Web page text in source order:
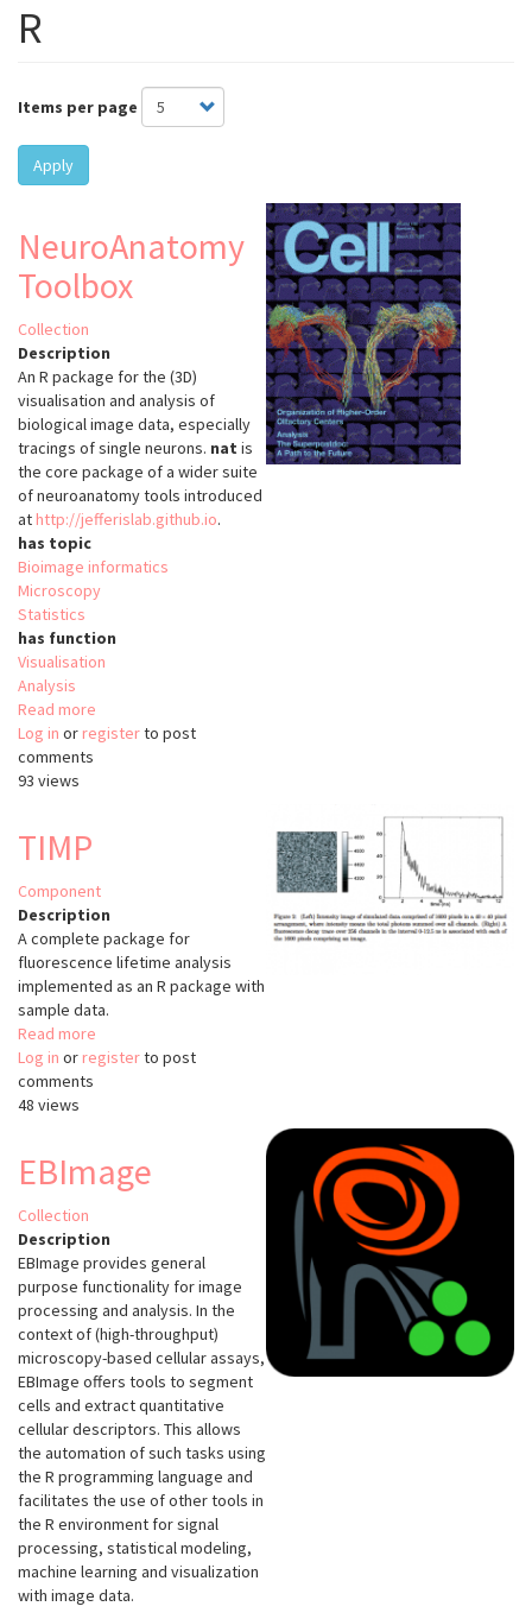
R
Items per page
Apply
NeuroAnatomy
Toolbox
Collection
Description
An R package for the (3D)
visualisation and analysis of
biological image data, especially
tracings of single neurons. nat is
the core package of a wider suite
of neuroanatomy tools introduced
at http://jefferislab.github.io.
has topic
Bioimage informatics
Microscopy
Statistics
has function
Visualisation
Analysis
Read more
NeuroAnatomy
Log in or registerto post
comments
93 views
TIMP
Component
Description
A complete package for
fluorescence lifetime analysis
implemented as an R package with
sample data.
Read more
TIMP
Log in or registerto post
comments
48 views
EBImage
Collection
Description
EBImage provides general
purpose functionality for image
processing and analysis. In the
context of (high-throughput)
microscopy-based cellular assays,
EBImage offers tools to segment
cells and extract quantitative
cellular descriptors. This allows
the automation of such tasks using
the R programming language and
facilitates the use of other tools in
the R environment for signal
processing, statistical modeling,
machine learning and visualization
with image data.